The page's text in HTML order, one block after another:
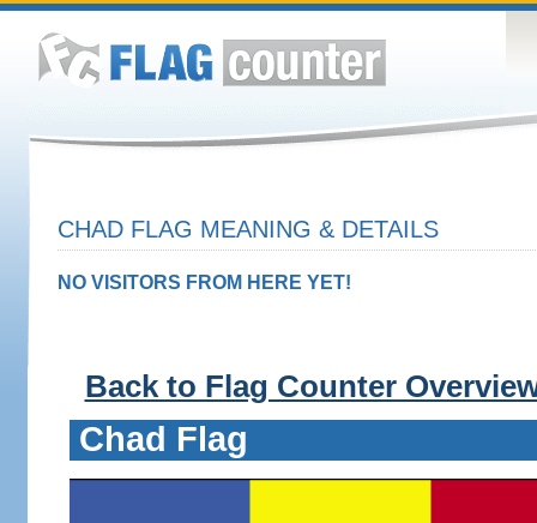
CHAD FLAG MEANING & DETAILS
NO VISITORS FROM HERE YET!
Back to Flag Counter
Chad Flag